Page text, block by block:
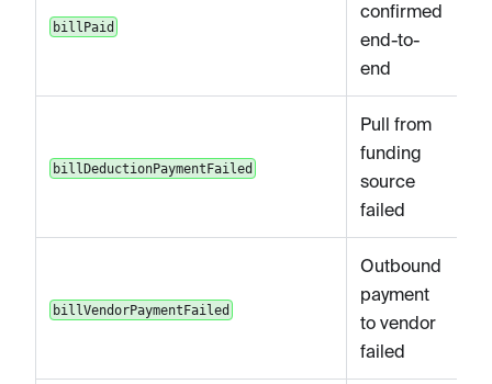
billPaid
confirmed
end-to-
end
billDeductionPaymentFailed
Pull from
funding
source
failed
billVendorPaymentFailed
Outbound
payment
to vendor
failed